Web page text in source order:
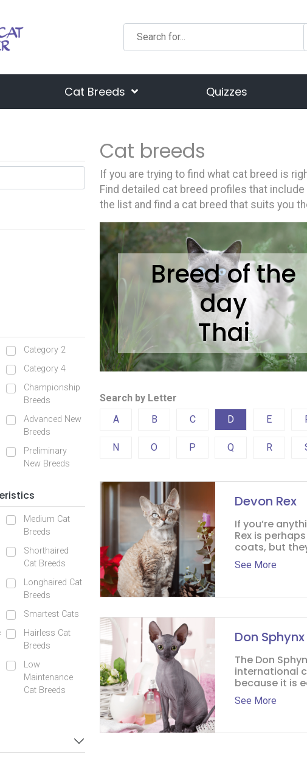
Cat Breeds Quizzes
Category 2
Category 4
Championship
Breeds
Advanced New
Breeds
Preliminary
New Breeds
Medium Cat
Breeds
Shorthaired
Cat Breeds
Longhaired Cat
Breeds
Smartest Cats
Hairless Cat
Breeds
Low
Maintenance
Cat Breeds
Cat breeds
If you are trying to find what cat breed is
Find detailed cat breed profiles that
the list and find a cat breed that suits you
Breed of the
day
Thai
Search by Letter
A
B C D E
N O P Q R
Devon Rex
If you’re
Rex is
coats, but
See More
Don Sphynx
The Don
international
because it is
See More